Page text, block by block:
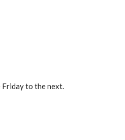
Friday to the next.